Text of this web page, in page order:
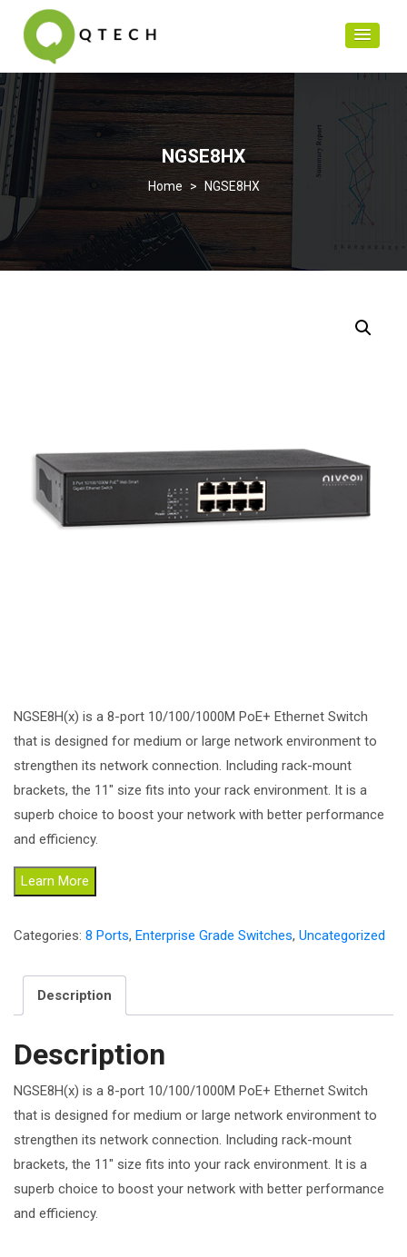
NGSE8HX
> NGSE8HX
NGSE8H(x) is a 8-port 10/100/1000M PoE+ Ethernet Switch
that is designed for medium or large network environment to
strengthen its network connection. Including rack-mount
brackets, the 11″ size fits into your rack environment. It is a
superb choice to boost your network with better performance
and efficiency.
Learn More
Categories: 8 Ports, Enterprise Grade Switches, Uncategorized
Description
Description
NGSE8H(x) is a 8-port 10/100/1000M PoE+ Ethernet Switch
that is designed for medium or large network environment to
strengthen its network connection. Including rack-mount
brackets, the 11″ size fits into your rack environment. It is a
superb choice to boost your network with better performance
and efficiency.